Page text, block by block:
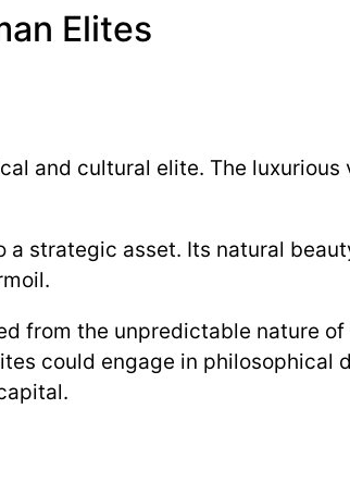
Elites
and cultural elite. The
strategic asset. Its natural
from the unpredictable nature
could engage in